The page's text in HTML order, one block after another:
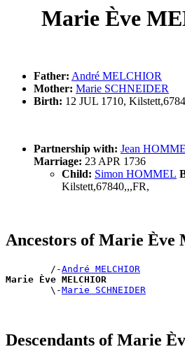
Marie Ève
Father: André MELCHIOR
Mother: Marie SCHNEIDER
Birth: 12 JUL 1710,
Partnership with: Jean
Marriage: 23 APR 1736
Child: Simon HOMMEL
Kilstett,67840,,,FR,
Ancestors of Marie
        /-
André MELCHIOR
Marie Ève MELCHIOR
\-Marie SCHNEIDER
Descendants of Marie